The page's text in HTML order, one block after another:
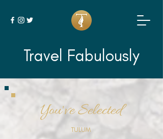
Travel Fabulously
You've Selected
TULUM